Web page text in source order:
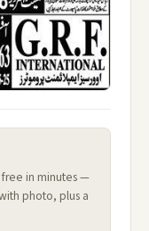
free in minutes —
photo, plus a